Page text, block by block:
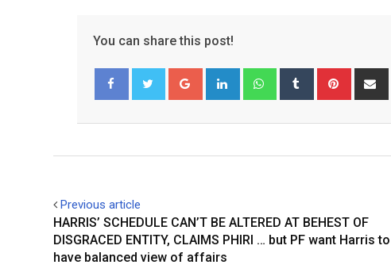
You can share this post!
Google+ LinkedIn WhatsappTumblr Pinterest
Previous article
HARRIS’ SCHEDULE CAN’T BE ALTERED AT BEHEST OF
DISGRACED ENTITY, CLAIMS PHIRI … but PF want Harris to
have balanced view of affairs